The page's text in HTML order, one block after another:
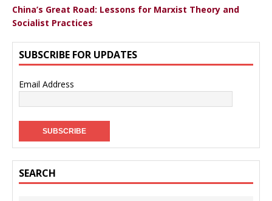
China’s Great Road: Lessons for Marxist Theory and
Socialist Practices
SUBSCRIBE FOR UPDATES
Email Address
SEARCH